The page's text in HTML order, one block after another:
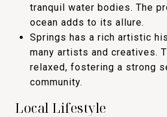
tranquil water bodies. The
ocean adds to its allure.
Springs has a rich artistic
many artists and creatives.
relaxed, fostering a strong
community.
Local Lifestyle